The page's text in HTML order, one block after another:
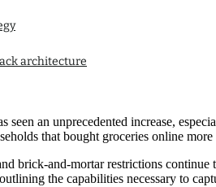
architecture
seen an unprecedented increase,
that bought groceries online
brick-and-mortar restrictions
the capabilities necessary to